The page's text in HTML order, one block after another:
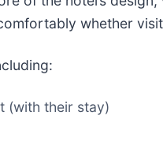
whether
(with their stay)